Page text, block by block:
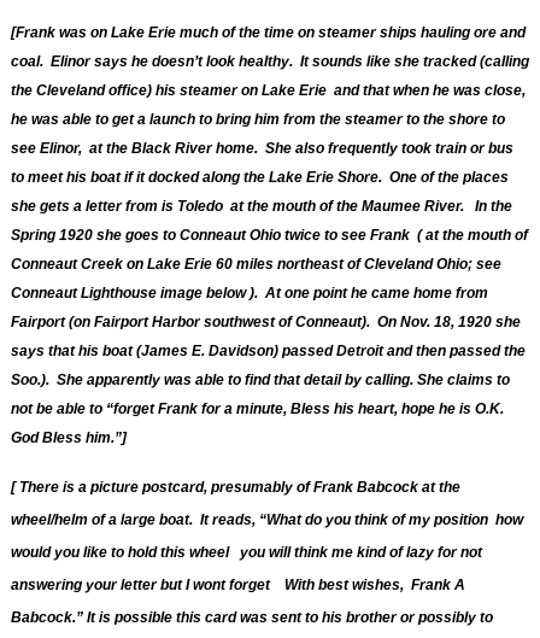
[Frank was on Lake Erie much of the time on steamer ships hauling ore and
coal. Elinor says he doesn’t look healthy. It sounds like she tracked (calling
the Cleveland office) his steamer on Lake Erie and that when he was close,
he was able to get a launch to bring him from the steamer to the shore to
see Elinor, at the Black River home. She also frequently took train or bus
to meet his boat if it docked along the Lake Erie Shore. One of the places
she gets a letter from is Toledo at the mouth of the Maumee River. In the
Spring 1920 she goes to Conneaut Ohio twice to see Frank ( at the mouth of
Conneaut Creek on Lake Erie 60 miles northeast of Cleveland Ohio; see
Conneaut Lighthouse image below ). At one point he came home from
Fairport (on Fairport Harbor southwest of Conneaut). On Nov. 18, 1920 she
says that his boat (James E. Davidson) passed Detroit and then passed the
Soo.). She apparently was able to find that detail by calling. She claims to
not be able to “forget Frank for a minute, Bless his heart, hope he is O.K.
God Bless him.”]
[ There is apicture postcard, presumably of Frank Babcock at the
wheel/helm of a large boat. It reads, “What do you think of my position how
would you like to hold this wheel you will think me kind of lazy for not
answering your letter but I wont forget With best wishes, Frank A
Babcock.” It is possible this card was sent to his brother or possibly to